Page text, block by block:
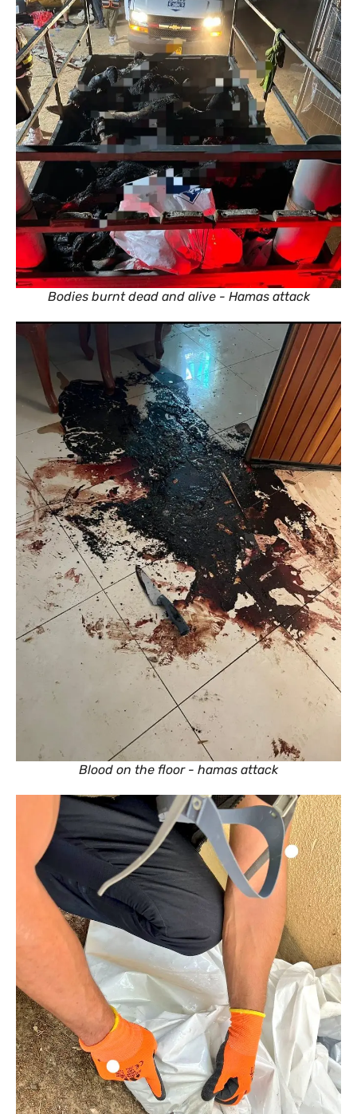
Bodies burnt dead and alive - Hamas attack
Blood on the floor - hamas attack